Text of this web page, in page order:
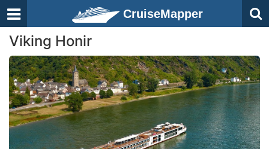
CruiseMapper
Viking Honir